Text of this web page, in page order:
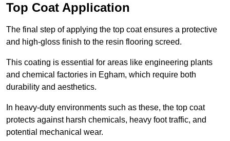
Top Coat Application
The final step of applying the top coat ensures a protective
and high-gloss finish to the resin flooring screed.
This coating is essential for areas like engineering plants
and chemical factories in Egham, which require both
durability and aesthetics.
In heavy-duty environments such as these, the top coat
protects against harsh chemicals, heavy foot traffic, and
potential mechanical wear.